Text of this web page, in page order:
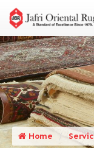
Home